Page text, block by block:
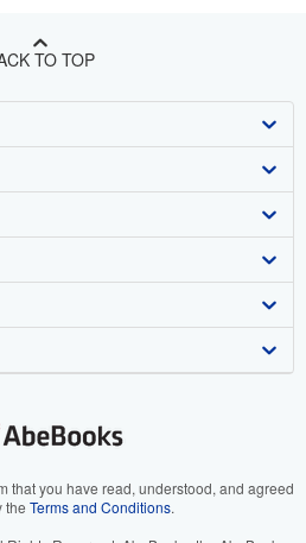
TO TOP
that you have read, understood, and agreed
the Terms and Conditions.